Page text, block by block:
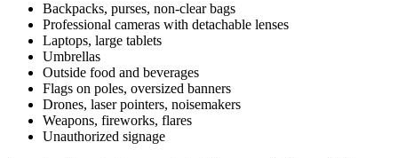
Backpacks, purses, non-clear bags
Professional cameras with detachable lenses
Laptops, large tablets
Umbrellas
Outside food and beverages
Flags on poles, oversized banners
Drones, laser pointers, noisemakers
Weapons, fireworks, flares
Unauthorized signage